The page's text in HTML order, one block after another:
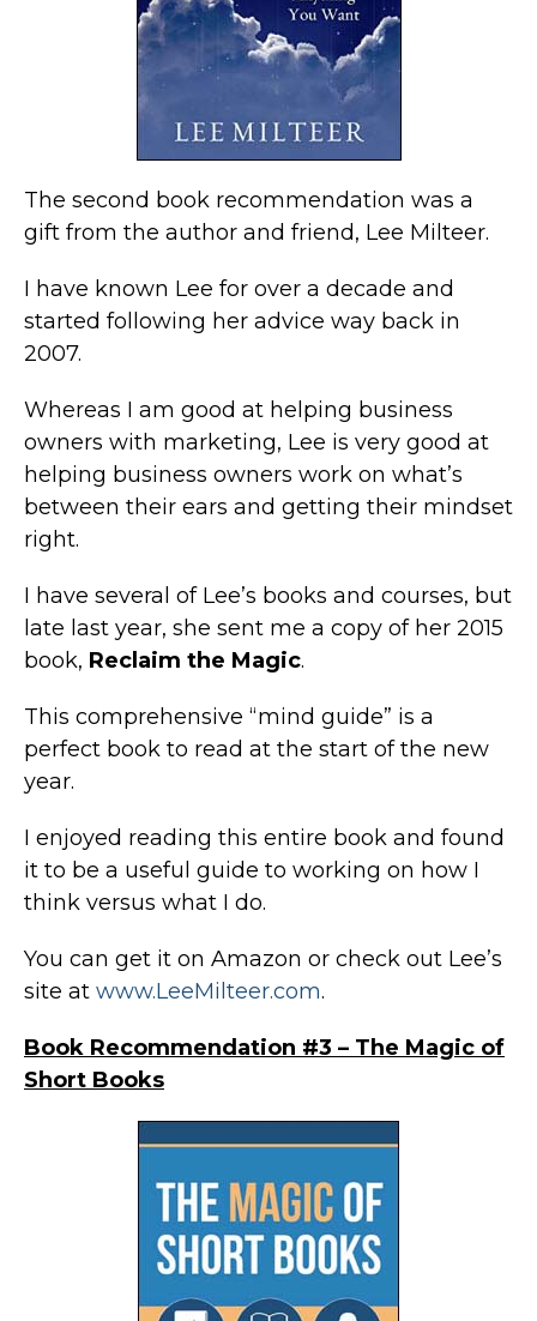
The second book recommendation was a
gift from the author and friend, Lee Milteer.
I have known Lee for over a decade and
started following her advice way back in
2007.
Whereas I am good at helping business
owners with marketing, Lee is very good at
helping business owners work on what’s
between their ears and getting their mindset
right.
I have several of Lee’s books and courses, but
late last year, she sent me a copy of her 2015
book, Reclaim the Magic.
This comprehensive “mind guide” is a
perfect book to read at the start of the new
year.
I enjoyed reading this entire book and found
it to be a useful guide to working on how I
think versus what I do.
You can get it on Amazon or check out Lee’s
site at www.LeeMilteer.com.
Book Recommendation #3 – The Magic of
Short Books